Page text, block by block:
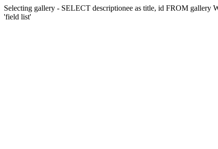
Selecting gallery - SELECT descriptionee as title, id FROM
'field list'